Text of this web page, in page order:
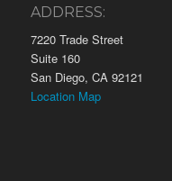
ADDRESS:
7220 Trade Street
Suite 160
San Diego, CA 92121
Location Map